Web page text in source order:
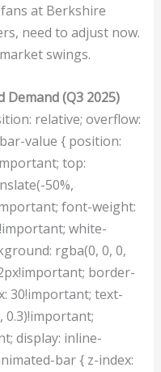
at Berkshire
need to adjust now.
swings.
Demand (Q3 2025)
relative; overflow:
value { position:
top:
50%,
font-weight:
white-
rgba(0, 0, 0,
border-
30!important; text-
0.3)!important;
display: inline-
bar { z-index: